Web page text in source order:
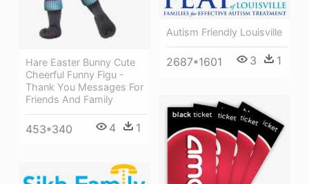
Hare Easter Bunny Cute
Cheerful Funny Figu -
Thank You Messages For
Friends And Family
453*340 4 1
Autism Friendly Louisville
2687*1601 3 1